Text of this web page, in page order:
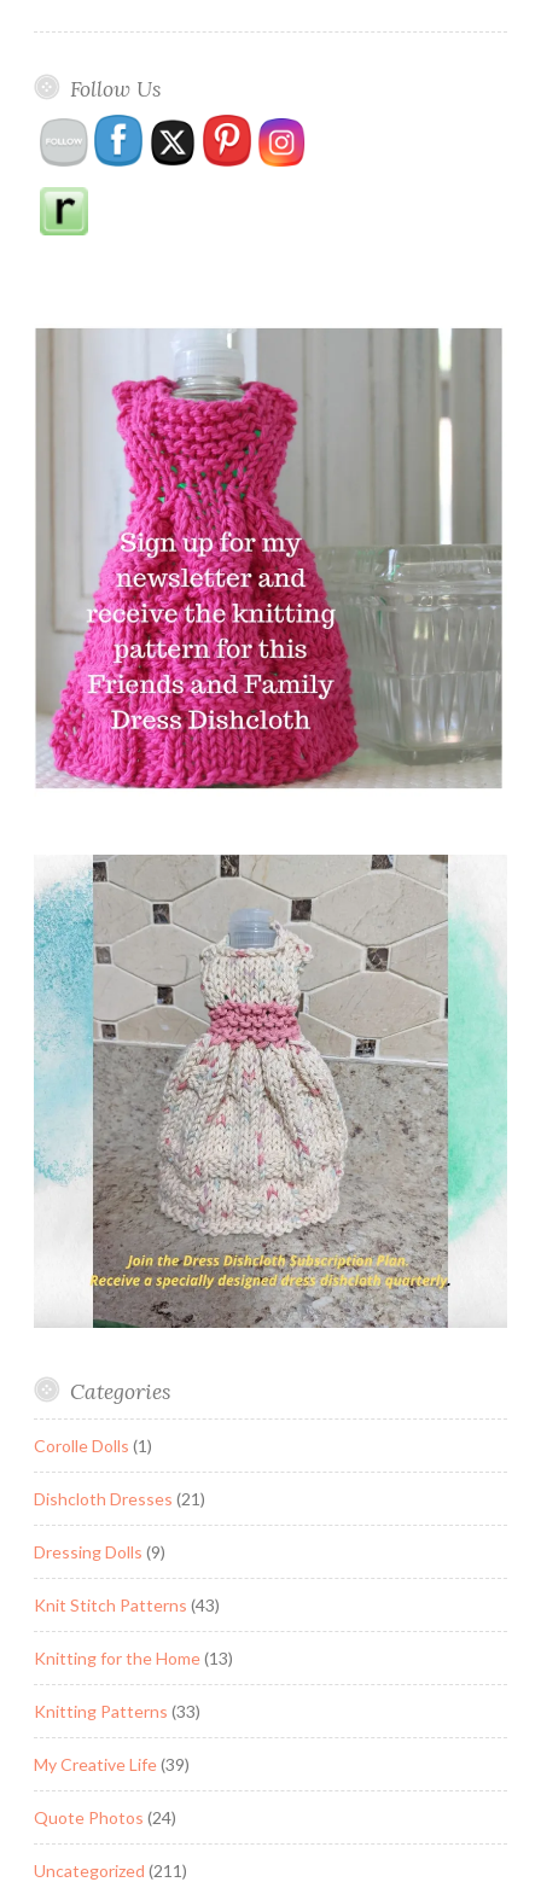
Follow Us
Categories
Corolle Dolls (1)
Dishcloth Dresses (21)
Dressing Dolls (9)
Knit Stitch Patterns (43)
Knitting for the Home(13)
Knitting Patterns (33)
My Creative Life(39)
Quote Photos (24)
Uncategorized (211)